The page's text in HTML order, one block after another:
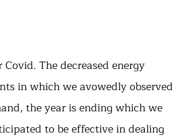
The decreased energy
in which we avowedly observed
the year is ending which we
to be effective in dealing